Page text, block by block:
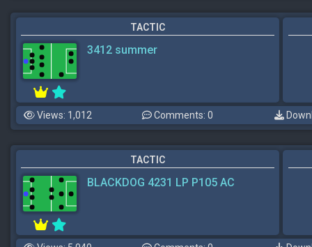
TACTIC
3412 summer
Views: 1,012 Comments: 0
TACTIC
BLACKDOG 4231 LP P105 AC